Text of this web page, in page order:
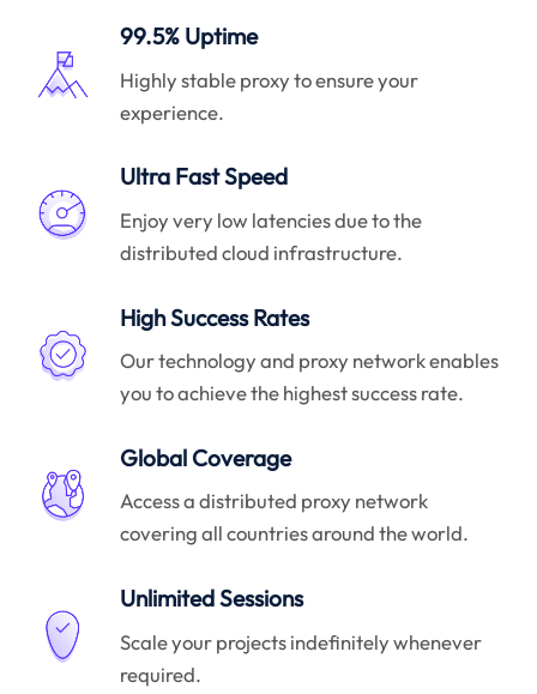
99.5% Uptime
Highly stable proxy to ensure your
experience.
Ultra Fast Speed
Enjoy very low latencies due to the
distributed cloud infrastructure.
High Success Rates
Our technology and proxy network enables
you to achieve the highest success rate.
Global Coverage
Access a distributed proxy network
covering all countries around the world.
Unlimited Sessions
Scale your projects indefinitely whenever
required.